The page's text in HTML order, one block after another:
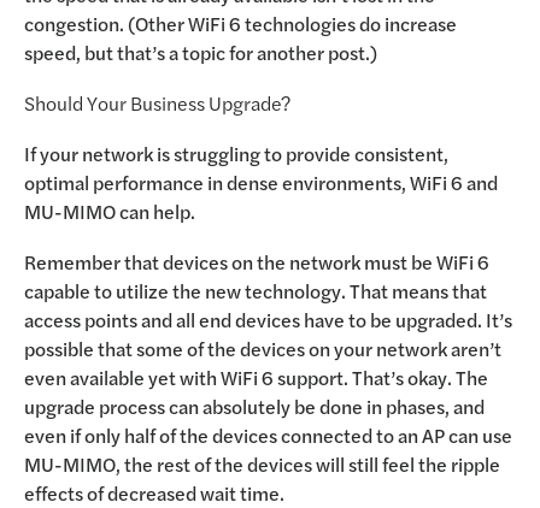
congestion. (Other WiFi 6 technologies do increase
speed, but that’s a topic for another post.)
Should Your Business Upgrade?
If your network is struggling to provide consistent,
optimal performance in dense environments, WiFi 6 and
MU-MIMO can help.
Remember that devices on the network must be WiFi 6
capable to utilize the new technology. That means that
access points and all end devices have to be upgraded. It’s
possible that some of the devices on your network aren’t
even available yet with WiFi 6 support. That’s okay. The
upgrade process can absolutely be done in phases, and
even if only half of the devices connected to an AP can use
MU-MIMO, the rest of the devices will still feel the ripple
effects of decreased wait time.